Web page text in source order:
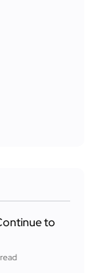
to
read